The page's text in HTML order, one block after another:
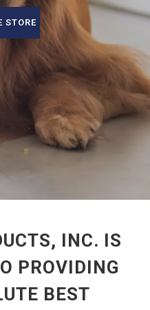
STORE
INC. IS
PROVIDING
BEST